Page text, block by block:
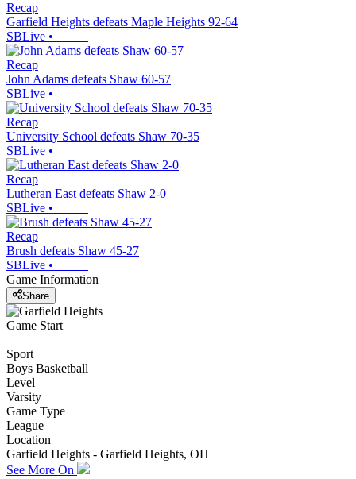
Recap
Garfield Heights defeats Maple Heights 92-64
SBLive •
Recap
John Adams defeats Shaw 60-57
SBLive •
Recap
University School defeats Shaw 70-35
SBLive •
Recap
Lutheran East defeats Shaw 2-0
SBLive •
Recap
Brush defeats Shaw 45-27
SBLive •
Game Information
Share
Game Start
Sport
Boys Basketball
Level
Varsity
Game Type
League
Location
Garfield Heights - Garfield Heights, OH
See More On